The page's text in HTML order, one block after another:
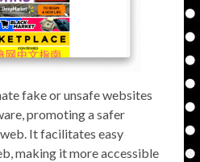
fake or unsafe websites
promoting a safer
It facilitates easy
making it more accessible